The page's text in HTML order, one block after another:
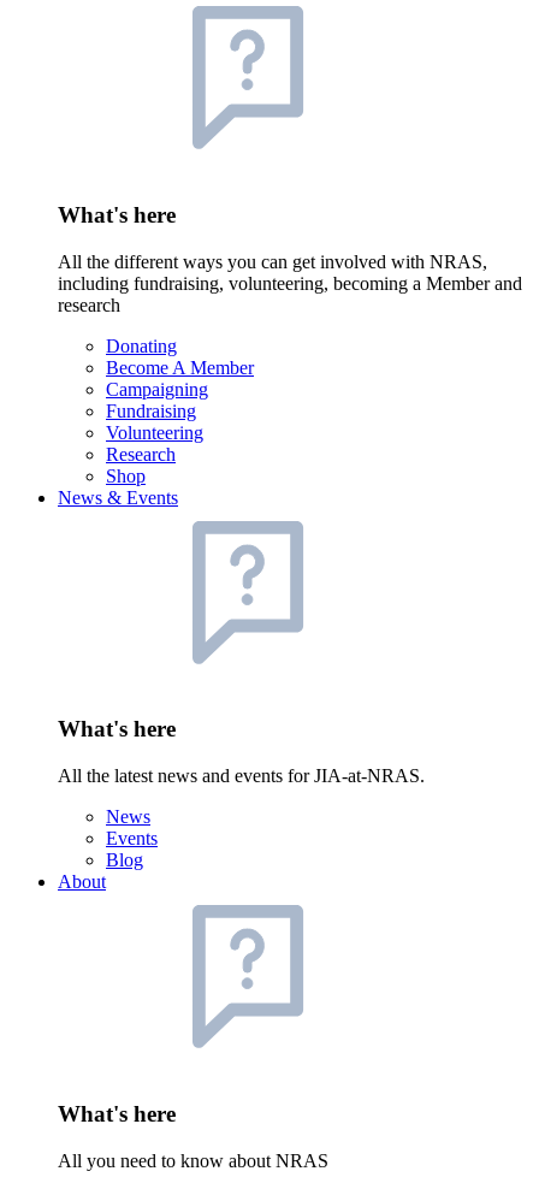
What's here
All the different ways you can get involved with NRAS,
including fundraising, volunteering, becoming a Member and
research
Donating
Become A Member
Campaigning
Fundraising
Volunteering
Research
Shop
News & Events
What's here
All the latest news and events for JIA-at-NRAS.
News
Events
Blog
About
What's here
All you need to know about NRAS